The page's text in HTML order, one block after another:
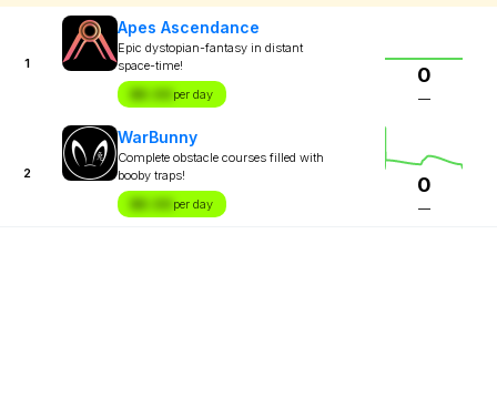
1
Apes Ascendance
Epic dystopian-fantasy in distant
space-time!
$X.XX per day
0
—
2
WarBunny
Complete obstacle courses filled with
booby traps!
$X.XX per day
0
—